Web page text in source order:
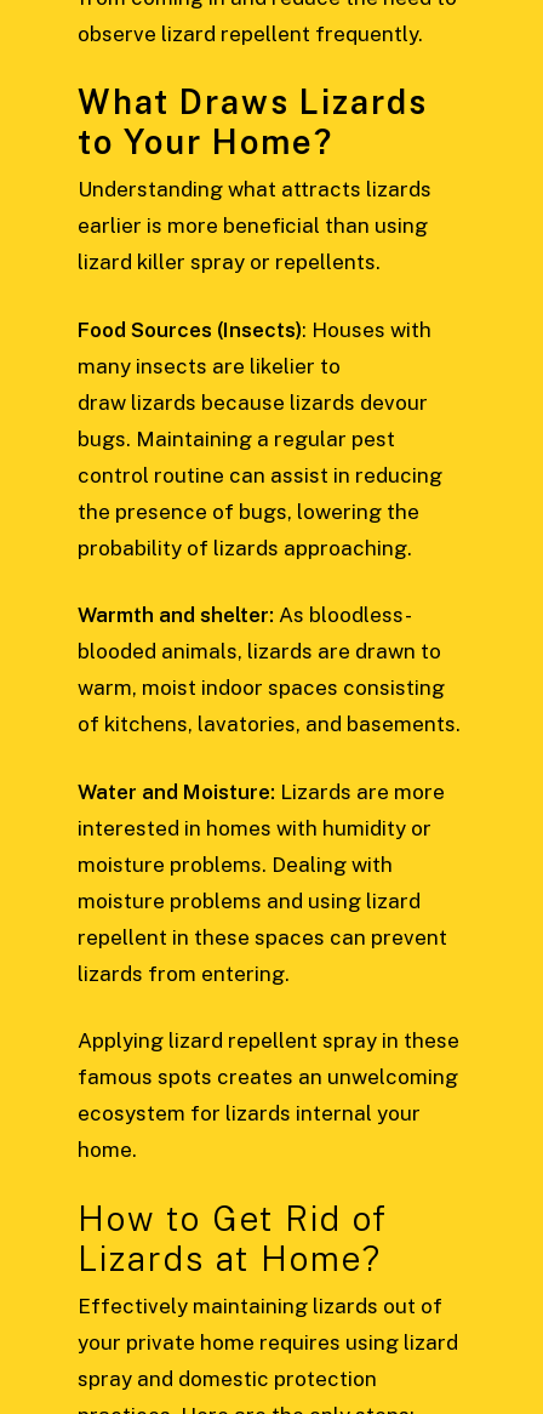
observe lizard repellent frequently.
What Draws Lizards
to Your Home?
Understanding what attracts lizards
earlier is more beneficial than using
lizard killer spray or repellents.
Food Sources (Insects): Houses with
many insects are likelier to
draw lizards because lizards devour
bugs. Maintaining a regular pest
control routine can assist in reducing
the presence of bugs, lowering the
probability of lizards approaching.
Warmth and shelter: As bloodless-
blooded animals, lizards are drawn to
warm, moist indoor spaces consisting
of kitchens, lavatories, and basements.
Water and Moisture: Lizards are more
interested in homes with humidity or
moisture problems. Dealing with
moisture problems and using lizard
repellent in these spaces can prevent
lizards from entering.
Applying lizard repellent spray in these
famous spots creates an unwelcoming
ecosystem for lizards internal your
home.
How to Get Rid of
Lizards at Home?
Effectively maintaining lizards out of
your private home requires using lizard
spray and domestic protection